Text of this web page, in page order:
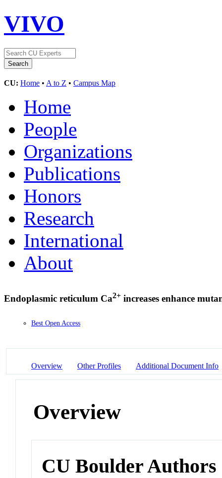
VIVO
CU: Home • A to Z • Campus Map
Home
People
Organizations
Publications
Honors
Research
International
About
Endoplasmic reticulum Ca2+ increases enhance
Best Open Access
Overview Other Profiles Additional Document Info
Overview
CU Boulder Authors